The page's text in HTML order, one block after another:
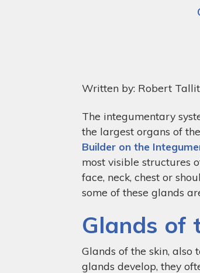
Written by: Robert
The integumentary
the largest organs of
Builder on the
most visible structures
face, neck, chest or
some of these glands
Glands of
Glands of the skin, also
glands develop, they